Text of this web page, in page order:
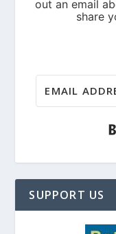
SUPPORT US